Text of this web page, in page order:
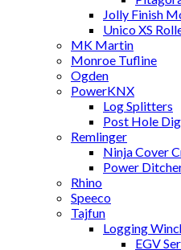
Jolly Finish
Unico XS
MK Martin
Monroe Tufline
Ogden
PowerKNX
Log Splitters
Post Hole
Remlinger
Ninja Cover
Power
Rhino
Speeco
Tajfun
Logging
EGV